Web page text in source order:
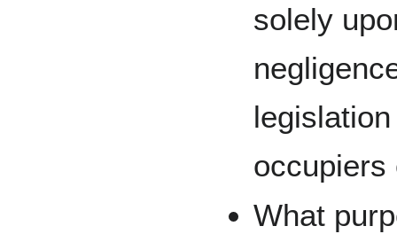
solely
occupiers
What